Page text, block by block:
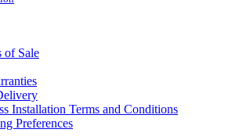
of Sale
Installation Terms and Conditions
Preferences